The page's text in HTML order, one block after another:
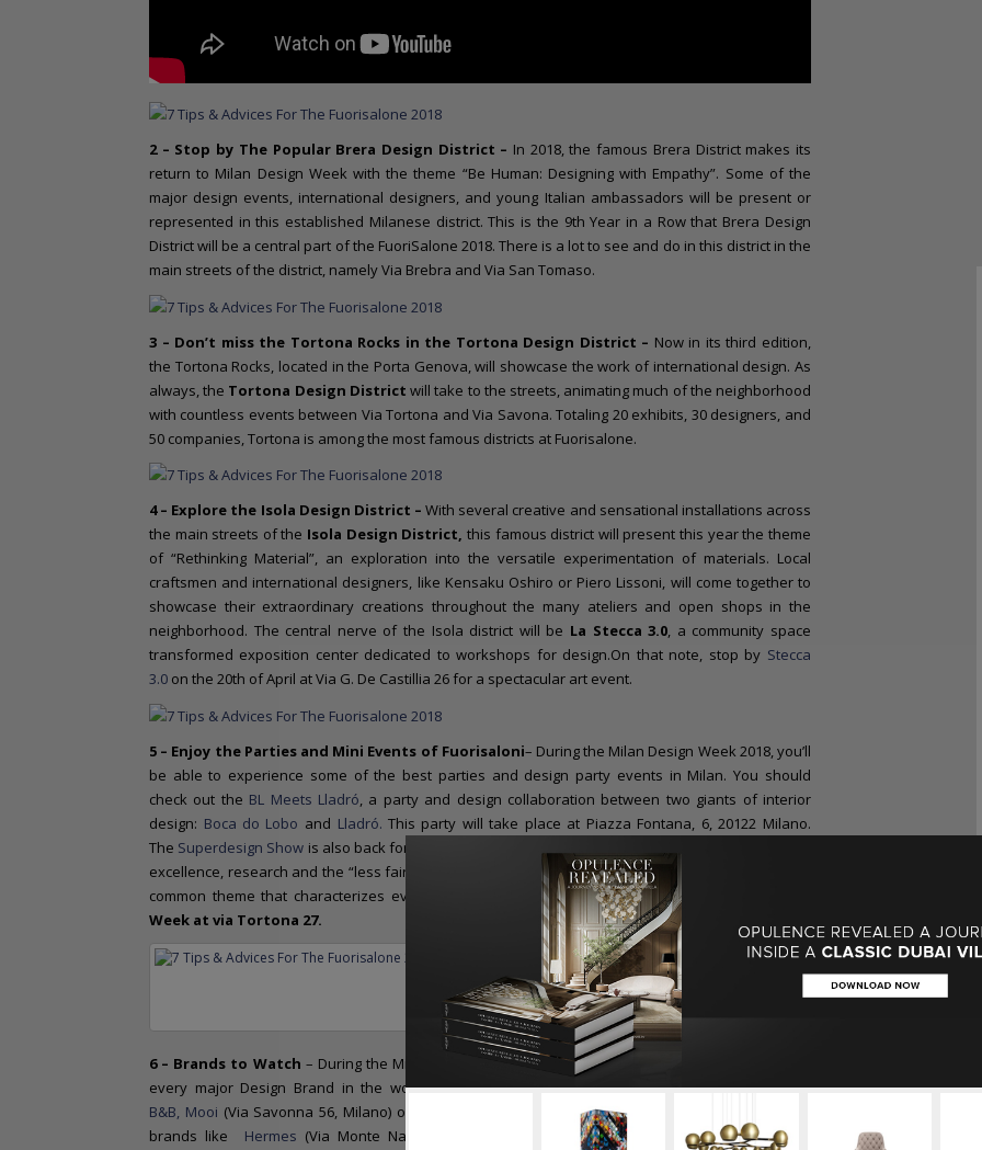
2 – Stop by The Popular Brera Design District – In 2018, the famous Brera District makes its
return to Milan Design Week with the theme “Be Human: Designing with Empathy”. Some of the
major design events, international designers, and young Italian ambassadors will be present or
represented in this established Milanese district. This is the 9th Year in a Row that Brera Design
District will be a central part of the FuoriSalone 2018. There is a lot to see and do in this district in the
main streets of the district, namely Via Brebra and Via San Tomaso.
3 – Don’t miss the Tortona Rocks in the Tortona Design District – Now in its third edition,
the Tortona Rocks, located in the Porta Genova, will showcase the work of international design. As
always, the Tortona Design Districtwill take to the streets, animating much of the neighborhood
with countless events between Via Tortona and Via Savona. Totaling 20 exhibits, 30 designers, and
50 companies, Tortona is among the most famous districts at Fuorisalone.
4 – Explore the Isola Design District –With several creative and sensational installations across
the main streets of the Isola Design District, this famous district will present this year the theme
of “Rethinking Material”, an exploration into the versatile experimentation of materials. Local
craftsmen and international designers, like Kensaku Oshiro or Piero Lissoni, will come together to
showcase their extraordinary creations throughout the many ateliers and open shops in the
neighborhood. The central nerve of the Isola district will be La Stecca 3.0, a community space
transformed exposition center dedicated to workshops for design.On that note, stop by Stecca
3.0 on the 20th of April at Via G. De Castillia 26 for a spectacular art event.
5 – Enjoy the Parties and Mini Events of Fuorisaloni– During the Milan Design Week 2018, you’ll
be able to experience some of the best parties and design party events in Milan. You should
check out the BL Meets Lladró, a party and design collaboration between two giants of interior
design: Boca do Lobo and Lladró. This party will take place at Piazza Fontana, 6, 20122 Milano.
The Superdesign Show is also back for its 3rd edition! Although the event’s mission towards quality,
excellence, research and the “less fair, more museum” original concept remains undiminished, the
common theme that characterizes every edition renovates. Check it outDuring Milan Design
Week at via Tortona 27.
Carpest Mooi
6 – Brands to Watch – During the Milan Design Week, Milan will become the Top Place to Be for
every major Design Brand in the world. Joining the likes of major luxury brands likeBrabbu,
B&B, Mooi (Via Savonna 56, Milano) or Viale Elvezia, 22, Milano)
brands like Hermes (Via Monte Napoleone, 12, 20121 Milano) orSwarovski(Galeria Vittorio